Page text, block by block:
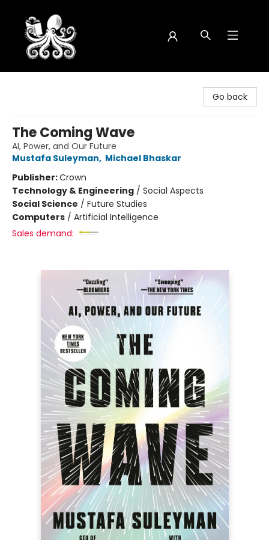
Go back
The Coming Wave
AI, Power, and Our Future
Mustafa Suleyman, Michael Bhaskar
Publisher:Crown
Technology & Engineering / Social Aspects
Social Science / Future Studies
Computers / Artificial Intelligence
Sales demand: